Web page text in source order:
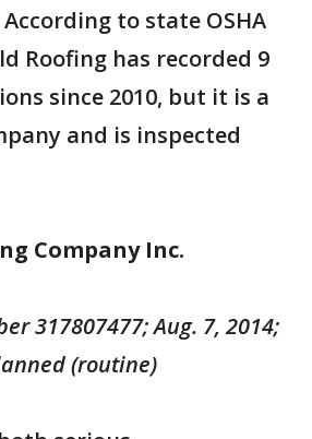
to state OSHA
Roofing has recorded 9
since 2010, but it is a
and is inspected
Company Inc.
317807477; Aug. 7, 2014;
(routine)